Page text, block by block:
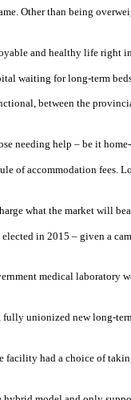
Other than being
and healthy life right
waiting for long-term
between the
needing help – be it
accommodation fees.
what the market will
in 2015 – given a
medical laboratory
unionized new
had a choice of